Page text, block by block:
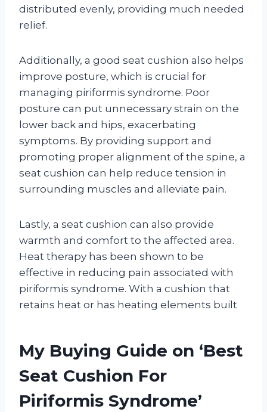
distributed evenly, providing much needed
relief.
Additionally, a good seat cushion also helps
improve posture, which is crucial for
managing piriformis syndrome. Poor
posture can put unnecessary strain on the
lower back and hips, exacerbating
symptoms. By providing support and
promoting proper alignment of the spine, a
seat cushion can help reduce tension in
surrounding muscles and alleviate pain.
Lastly, a seat cushion can also provide
warmth and comfort to the affected area.
Heat therapy has been shown to be
effective in reducing pain associated with
piriformis syndrome. With a cushion that
retains heat or has heating elements built
My Buying Guide on ‘Best
Seat Cushion For
Piriformis Syndrome’